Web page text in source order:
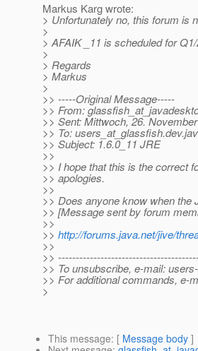
Markus Karg wrote:
> Unfortunately no, this forum is
>
> AFAIK _11 is scheduled for
>
> Regards
> Markus
>
>> -----Original Message-----
>> From:
>> Sent: Mittwoch, 26.
>> To: users_at_glassfish.
>> Subject: 1.6.0_11 JRE
>>
>> I hope that this is the correct
>> apologies.
>>
>> Does anyone know when the
>> [Message sent by forum
>>
>> http://forums.java.net/jive/
>>
>>
>> To unsubscribe, e-mail:
>> For additional commands, e-
>
This message: [ Message body ]